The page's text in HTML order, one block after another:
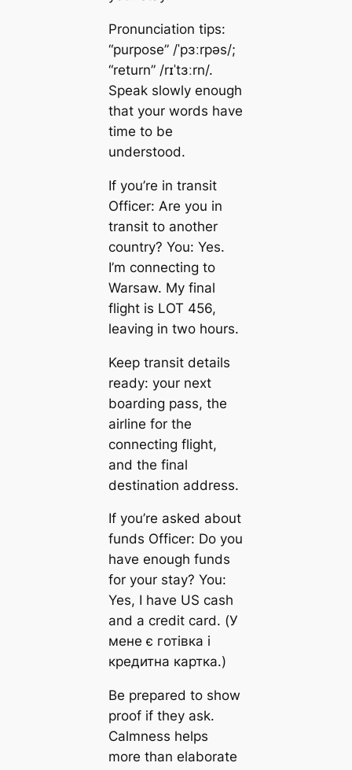
Pronunciation tips:
“purpose” /ˈpɜːrpəs/;
“return” /rɪˈtɜːrn/.
Speak slowly enough
that your words have
time to be
understood.
If you’re in transit
Officer: Are you in
transit to another
country? You: Yes.
I’m connecting to
Warsaw. My final
flight is LOT 456,
leaving in two hours.
Keep transit details
ready: your next
boarding pass, the
airline for the
connecting flight,
and the final
destination address.
If you’re asked about
funds Officer: Do you
have enough funds
for your stay? You:
Yes, I have US cash
and a credit card. (У
мене є готівка і
кредитна картка.)
Be prepared to show
proof if they ask.
Calmness helps
more than elaborate